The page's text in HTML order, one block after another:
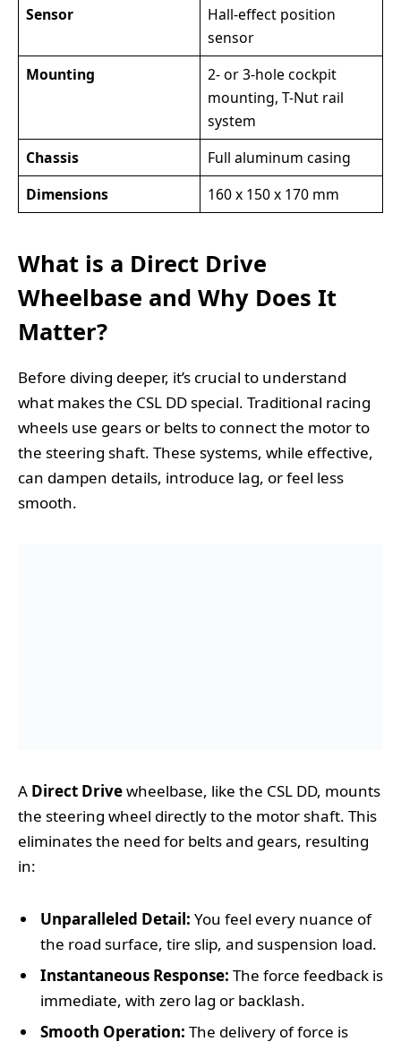
Sensor
Hall-effect position
sensor
Mounting
2- or 3-hole cockpit
mounting, T-Nut rail
system
Chassis
Full aluminum casing
Dimensions
160 x 150 x 170 mm
What is a Direct Drive
Wheelbase and Why Does It
Matter?
Before diving deeper, it’s crucial to understand
what makes the CSL DD special. Traditional racing
wheels use gears or belts to connect the motor to
the steering shaft. These systems, while effective,
can dampen details, introduce lag, or feel less
smooth.
A Direct Drivewheelbase, like the CSL DD, mounts
the steering wheel directly to the motor shaft. This
eliminates the need for belts and gears, resulting
in:
Unparalleled Detail: You feel every nuance of
the road surface, tire slip, and suspension load.
Instantaneous Response: The force feedback is
immediate, with zero lag or backlash.
Smooth Operation: The delivery of force is